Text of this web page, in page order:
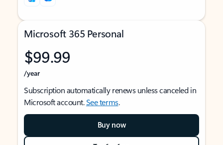
Microsoft 365 Personal
$99.99
/year
Subscription automatically renews unless canceled in
Microsoft account.See terms.
Buy now